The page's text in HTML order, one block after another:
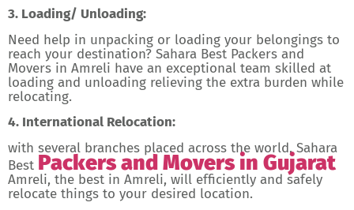
3. Loading/ Unloading:
Need help in unpacking or loading your belongings to
reach your destination? Sahara Best Packers and
Movers in Amreli have an exceptional team skilled at
loading and unloading relieving the extra burden while
relocating.
4. International Relocation:
with several branches placed across the world, Sahara
Best Packers and Movers in Gujarat
Amreli, the best in Amreli, will efficiently and safely
relocate things to your desired location.